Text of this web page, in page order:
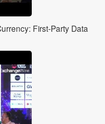
First-Party Data